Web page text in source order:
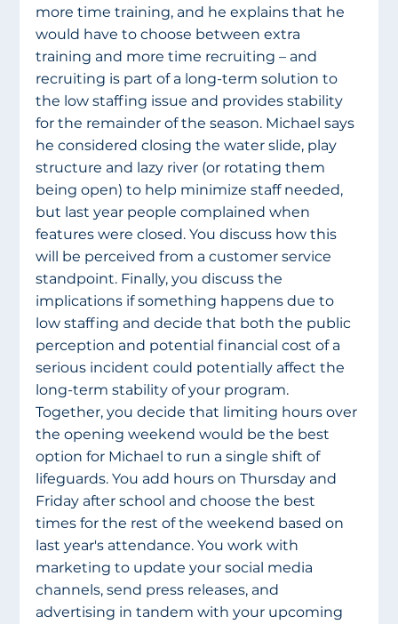
more time training, and he explains that he
would have to choose between extra
training and more time recruiting – and
recruiting is part of a long-term solution to
the low staffing issue and provides stability
for the remainder of the season. Michael says
he considered closing the water slide, play
structure and lazy river (or rotating them
being open) to help minimize staff needed,
but last year people complained when
features were closed. You discuss how this
will be perceived from a customer service
standpoint. Finally, you discuss the
implications if something happens due to
low staffing and decide that both the public
perception and potential financial cost of a
serious incident could potentially affect the
long-term stability of your program.
Together, you decide that limiting hours over
the opening weekend would be the best
option for Michael to run a single shift of
lifeguards. You add hours on Thursday and
Friday after school and choose the best
times for the rest of the weekend based on
last year's attendance. You work with
marketing to update your social media
channels, send press releases, and
advertising in tandem with your upcoming